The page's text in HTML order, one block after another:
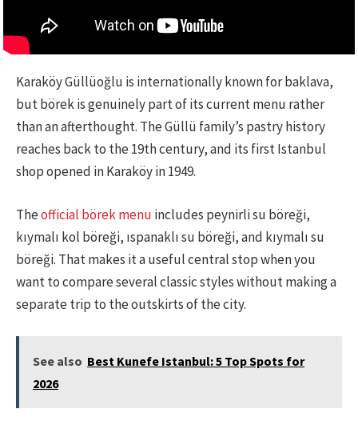
Karaköy Güllüoğlu is internationally known for baklava,
but börek is genuinely part of its current menu rather
than an afterthought. The Güllü family’s pastry history
reaches back to the 19th century, and its first Istanbul
shop opened in Karaköy in 1949.
Theofficial börek menu includes peynirli su böreği,
kıymalı kol böreği, ıspanaklı su böreği, and kıymalı su
böreği. That makes it a useful central stop when you
want to compare several classic styles without making a
separate trip to the outskirts of the city.
See also Best Kunefe Istanbul: 5 Top Spots for
2026